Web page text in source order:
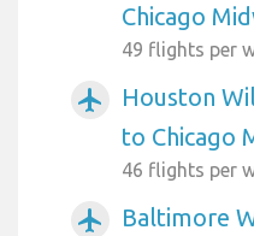
Chicago
49 flights per
airplanemode_active
Houston
to Chicago
46 flights per
airplanemode_active
Baltimore